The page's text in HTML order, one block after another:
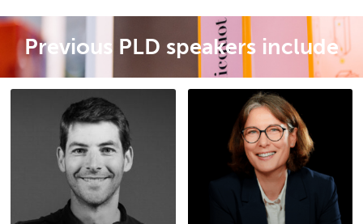
Previous PLD speakers include